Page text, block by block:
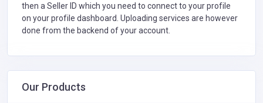
then a Seller ID which you need to connect to your profile
on your profile dashboard. Uploading services are however
done from the backend of your account.
Our Products